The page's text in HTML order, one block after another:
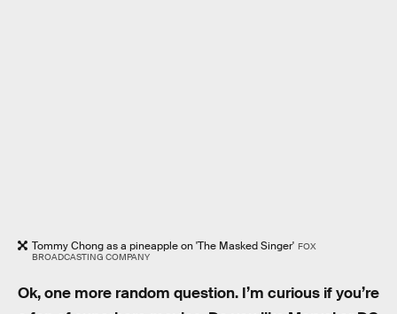
Tommy Chong as a pineapple on 'The Masked Singer' FOX
BROADCASTING COMPANY
Ok, one more random question. I’m curious if you’re